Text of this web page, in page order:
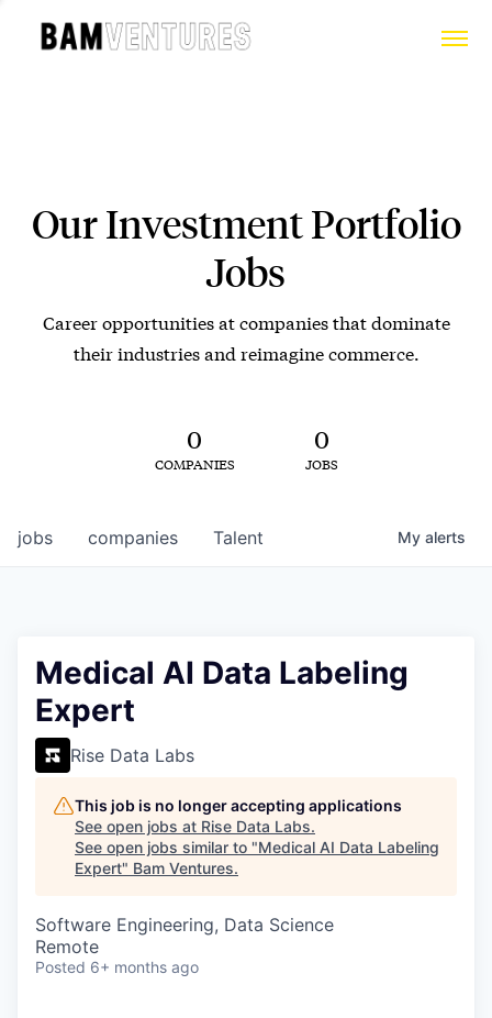
Our Investment Portfolio
Jobs
Career opportunities at companies that dominate
their industries and reimagine commerce.
0
COMPANIES
0
JOBS
jobs companies Talent My alerts
Medical AI Data Labeling
Expert
Rise Data Labs
This job is no longer accepting applications
See open jobs at Rise Data Labs.
See open jobs similar to "Medical AI Data Labeling
Expert" Bam Ventures.
Software Engineering, Data Science
Remote
Posted 6+ months ago